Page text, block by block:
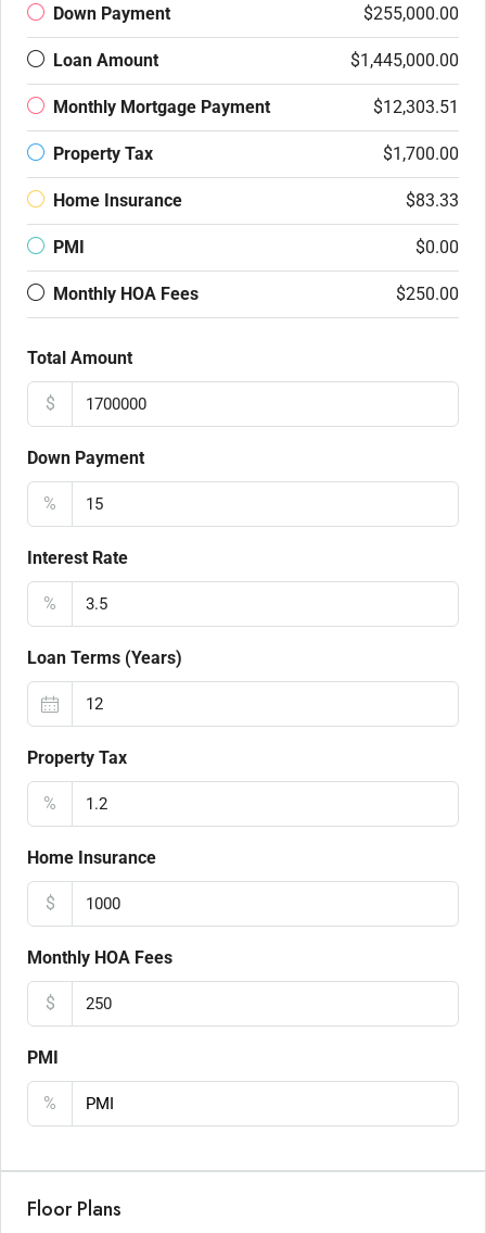
Down Payment $255,000.00
Loan Amount $1,445,000.00
Monthly Mortgage Payment $12,303.51
Property Tax $1,700.00
Home Insurance $83.33
PMI $0.00
Monthly HOA Fees $250.00
Total Amount
$
Down Payment
%
Interest Rate
%
Loan Terms (Years)
Property Tax
%
Home Insurance
$
Monthly HOA Fees
$
PMI
%
Floor Plans